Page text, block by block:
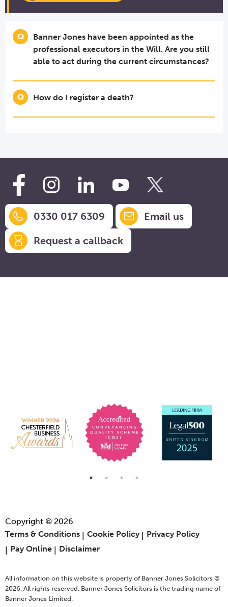
Banner Jones have been appointed as the
professional executors in the Will. Are you still
able to act during the current circumstances?
How do I register a death?
0330 017 6309
Email us
Request a callback
Copyright © 2026
Terms & Conditions
Cookie Policy
Privacy Policy
Pay Online
Disclaimer
All information on this website is property of Banner Jones Solicitors ©
2026. All rights reserved. Banner Jones Solicitors is the trading name of
Banner Jones Limited.